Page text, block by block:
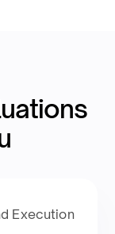
Execution